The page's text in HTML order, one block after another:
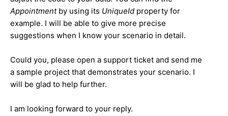
Appointment by using its UniqueId property for
example. I will be able to give more precise
suggestions when I know your scenario in detail.
Could you, please open a support ticket and send me
a sample project that demonstrates your scenario. I
will be glad to help further.
I am looking forward to your reply.